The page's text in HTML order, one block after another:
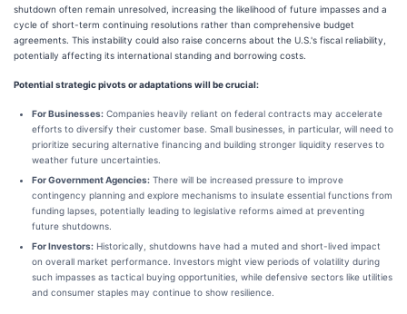
shutdown often remain unresolved, increasing the likelihood of future impasses and a
cycle of short-term continuing resolutions rather than comprehensive budget
agreements. This instability could also raise concerns about the U.S.'s fiscal reliability,
potentially affecting its international standing and borrowing costs.
Potential strategic pivots or adaptations will be crucial:
For Businesses: Companies heavily reliant on federal contracts may accelerate
efforts to diversify their customer base. Small businesses, in particular, will need to
prioritize securing alternative financing and building stronger liquidity reserves to
weather future uncertainties.
For Government Agencies: There will be increased pressure to improve
contingency planning and explore mechanisms to insulate essential functions from
funding lapses, potentially leading to legislative reforms aimed at preventing
future shutdowns.
For Investors: Historically, shutdowns have had a muted and short-lived impact
on overall market performance. Investors might view periods of volatility during
such impasses as tactical buying opportunities, while defensive sectors like utilities
and consumer staples may continue to show resilience.